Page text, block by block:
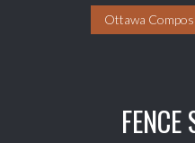
Ottawa
FENCE